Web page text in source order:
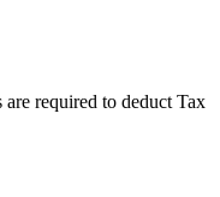
required to deduct Tax